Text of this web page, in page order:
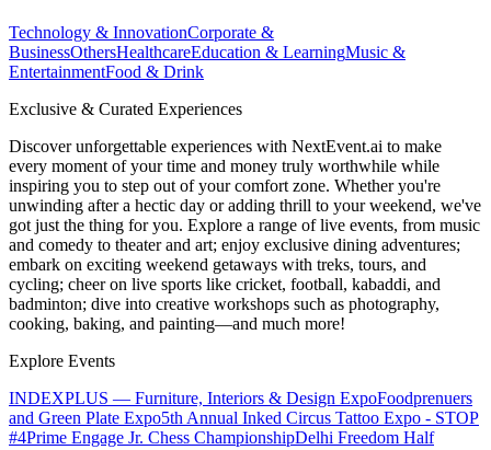
Technology & InnovationCorporate &
BusinessOthersHealthcareEducation & LearningMusic &
EntertainmentFood & Drink
Exclusive & Curated Experiences
Discover unforgettable experiences with NextEvent.ai to make
every moment of your time and money truly worthwhile while
inspiring you to step out of your comfort zone. Whether you're
unwinding after a hectic day or adding thrill to your weekend, we've
got just the thing for you. Explore a range of live events, from music
and comedy to theater and art; enjoy exclusive dining adventures;
embark on exciting weekend getaways with treks, tours, and
cycling; cheer on live sports like cricket, football, kabaddi, and
badminton; dive into creative workshops such as photography,
cooking, baking, and painting—and much more!
Explore Events
INDEXPLUS — Furniture, Interiors & Design ExpoFoodprenuers
and Green Plate Expo5th Annual Inked Circus Tattoo Expo - STOP
#4Prime Engage Jr. Chess ChampionshipDelhi Freedom Half